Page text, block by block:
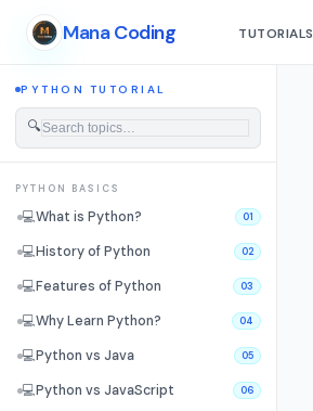
Mana Coding TUTORIALS
PYTHON TUTORIAL
🔍
PYTHON BASICS
💻What is Python? 01
💻History of Python 02
💻Features of Python 03
💻Why Learn Python? 04
💻Python vs Java 05
💻Python vs JavaScript 06